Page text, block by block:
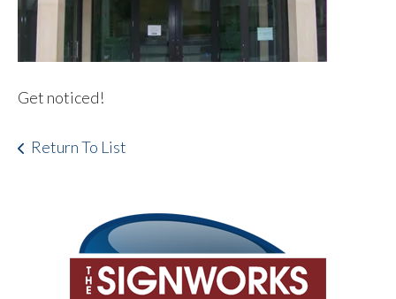
Get noticed!
Return To List